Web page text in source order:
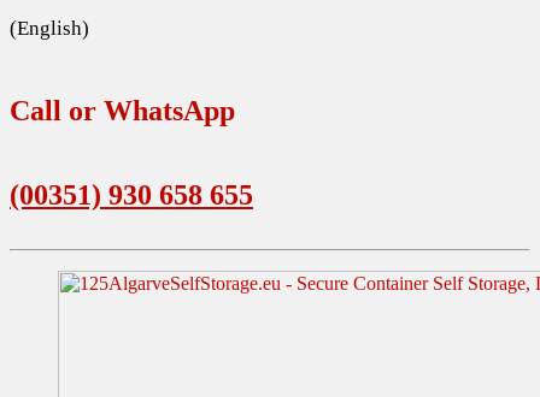
(English)
Call or WhatsApp
(00351) 930 658 655